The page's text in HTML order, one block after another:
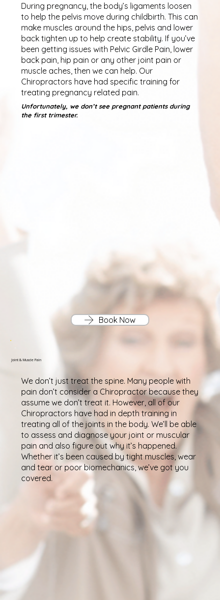
During pregnancy, the body’s ligaments loosen
to help the pelvis move during childbirth. This can
make muscles around the hips, pelvis and lower
back tighten up to help create stability. If you’ve
been getting issues with Pelvic Girdle Pain, lower
back pain, hip pain or any other joint pain or
muscle aches, then we can help. Our
Chiropractors have had specific training for
treating pregnancy related pain.
Unfortunately, we don’t see pregnant patients during
the first trimester.
Book Now
Joint & Muscle Pain
We don’t just treat the spine. Many people with
pain don’t consider a Chiropractor because they
assume we don’t treat it. However, all of our
Chiropractors have had in depth training in
treating all of the joints in the body. We’ll be able
to assess and diagnose your joint or muscular
pain and also figure out why it’s happened.
Whether it’s been caused by tight muscles, wear
and tear or poor biomechanics, we’ve got you
covered.